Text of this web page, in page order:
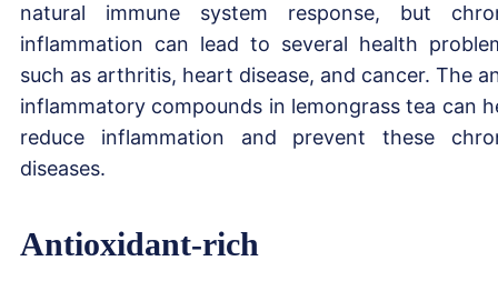
natural immune system response, but
inflammation can lead to several health
such as arthritis, heart disease, and cancer. The
inflammatory compounds in lemongrass tea can
reduce inflammation and prevent these
diseases.
Antioxidant-rich